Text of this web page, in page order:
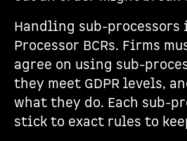
Handling sub-
Processor BCRs. Firms
agree on using sub-
they meet GDPR levels,
what they do. Each sub-
stick to exact rules to